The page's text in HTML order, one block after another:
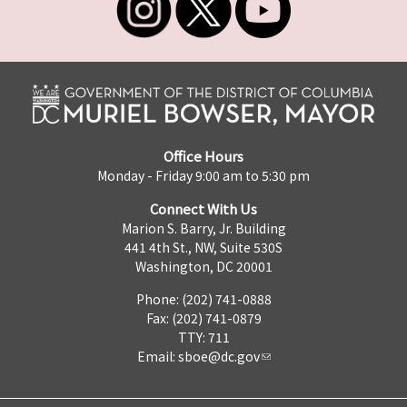
Office Hours
Monday - Friday 9:00 am to 5:30 pm
Connect With Us
Marion S. Barry, Jr. Building
441 4th St., NW, Suite 530S
Washington, DC 20001
Phone: (202) 741-0888
Fax: (202) 741-0879
TTY: 711
Email: sboe@dc.gov